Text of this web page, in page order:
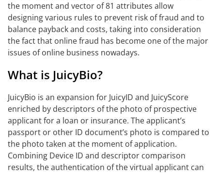
the moment and vector of 81 attributes allow
designing various rules to prevent risk of fraud and to
balance payback and costs, taking into consideration
the fact that online fraud has become one of the major
issues of online business nowadays.
What is JuicyBio?
JuicyBio is an expansion for JuicyID and JuicyScore
enriched by descriptors of the photo of prospective
applicant for a loan or insurance. The applicant’s
passport or other ID document’s photo is compared to
the photo taken at the moment of application.
Combining Device ID and descriptor comparison
results, the authentication of the virtual applicant can